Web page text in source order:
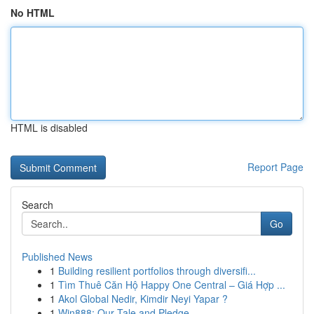
No HTML
HTML is disabled
Report Page
Search
Go
Published News
1 Building resilient portfolios through diversifi...
1 Tìm Thuê Căn Hộ Happy One Central – Giá Hợp ...
1 Akol Global Nedir, Kimdir Neyi Yapar ?